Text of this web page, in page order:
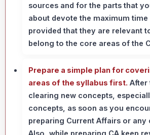
sources and for the parts that
about devote the maximum time
provided that they are relevant
belong to the core areas of the
Prepare a simple plan for
areas of the syllabus first. After
clearing new concepts,
concepts, as soon as you
preparing Current Affairs or any
Also, while preparing CA keep